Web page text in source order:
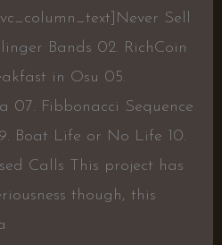
Sell
Bands 02. RichCoin
in Osu 05.
07. Fibbonacci Sequence
Boat Life or No Life 10.
Calls This project has
though, this